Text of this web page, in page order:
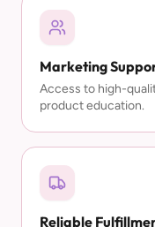
Marketing
Access to high-
product education.
Reliable